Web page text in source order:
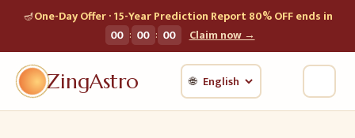
🪔One-Day Offer · 15-Year Prediction Report 80% OFF ends in
00 : 00 : 00 Claim now →
ZingAstro 🌐